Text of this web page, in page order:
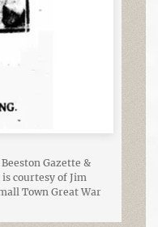
Gazette &
is courtesy of Jim
Town Great War